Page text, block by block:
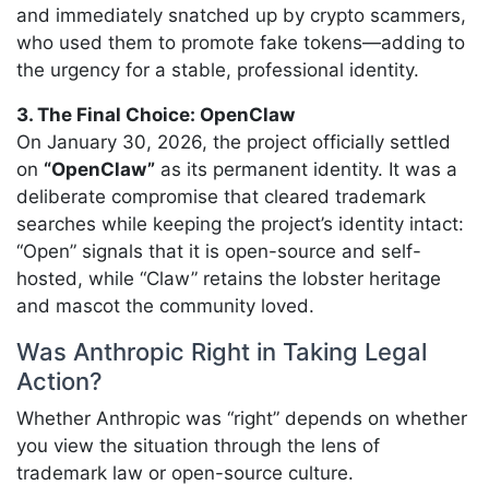
and immediately snatched up by crypto scammers,
who used them to promote fake tokens—adding to
the urgency for a stable, professional identity.
3. The Final Choice: OpenClaw
On January 30, 2026, the project officially settled
on “OpenClaw” as its permanent identity. It was a
deliberate compromise that cleared trademark
searches while keeping the project’s identity intact:
“Open” signals that it is open-source and self-
hosted, while “Claw” retains the lobster heritage
and mascot the community loved.
Was Anthropic Right in Taking Legal
Action?
Whether Anthropic was “right” depends on whether
you view the situation through the lens of
trademark law or open-source culture.